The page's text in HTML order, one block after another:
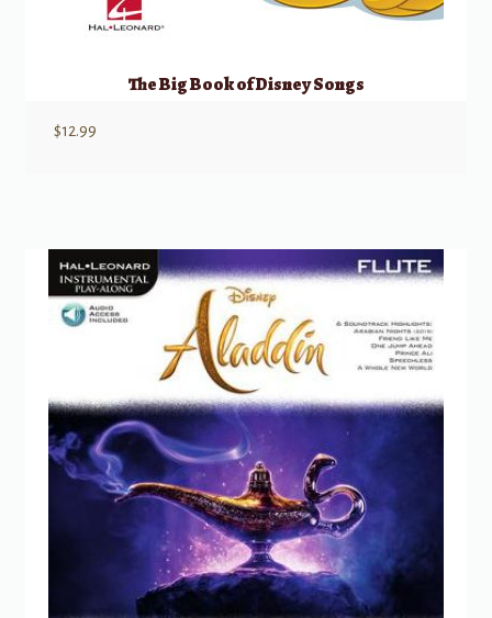
The Big Book of Disney Songs
$12.99